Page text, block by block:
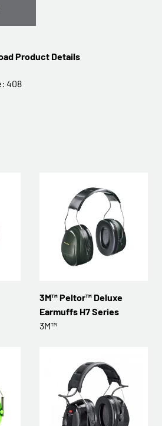
Product Details
408
3M™ Peltor™ Deluxe
Earmuffs H7 Series
3M™